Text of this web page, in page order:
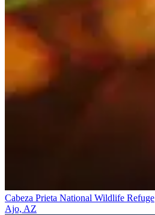
Cabeza Prieta National Wildlife Refuge
Ajo, AZ